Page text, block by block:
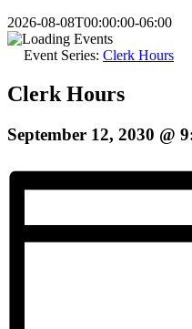
2026-08-08T00:00:00-06:00
Event Series: Clerk Hours
Clerk Hours
September 12, 2030 @